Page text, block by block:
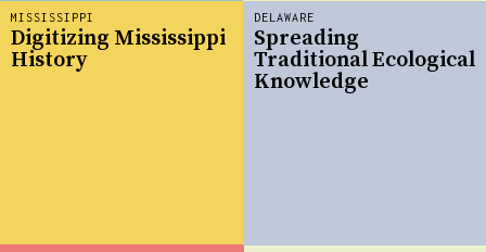
MISSISSIPPI
Digitizing Mississippi
History
DELAWARE
Spreading
Traditional Ecological
Knowledge